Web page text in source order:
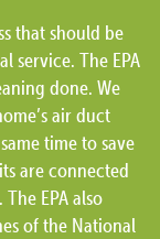
that should be
service. The EPA
done. We
air duct
time to save
are connected
EPA also
of the National